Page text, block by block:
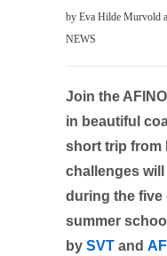
by Eva Hilde Murvold
NEWS
Join the
in beautiful
short trip from
challenges
during the five
summer
by SVT and